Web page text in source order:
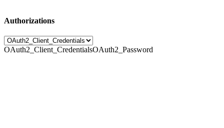
Authorizations
OAuth2_Client_CredentialsOAuth2_Password